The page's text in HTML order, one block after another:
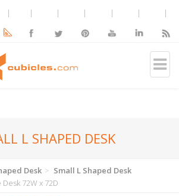
L SHAPED DESK
Desk
Small L Shaped Desk
72W x 72D